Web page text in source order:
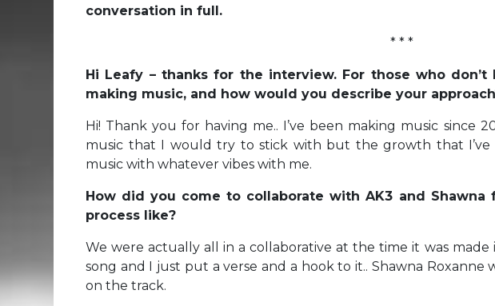
conversation in full.
* * *
Hi Leafy – thanks for the interview. For those who
making music, and how would you describe your
Hi! Thank you for having me.. I’ve been making music since
music that I would try to stick with but the growth that I’ve
music with whatever vibes with me.
How did you come to collaborate with AK3 and
process like?
We were actually all in a collaborative at the time it was made
song and I just put a verse and a hook to it.. Shawna
on the track.